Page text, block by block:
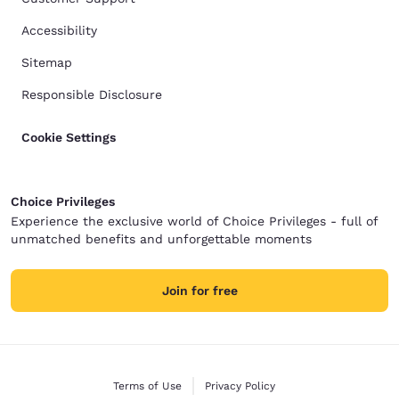
Accessibility
Sitemap
Responsible Disclosure
Cookie Settings
Choice Privileges
Experience the exclusive world of Choice Privileges - full of
unmatched benefits and unforgettable moments
Join for free
Terms of Use Privacy Policy